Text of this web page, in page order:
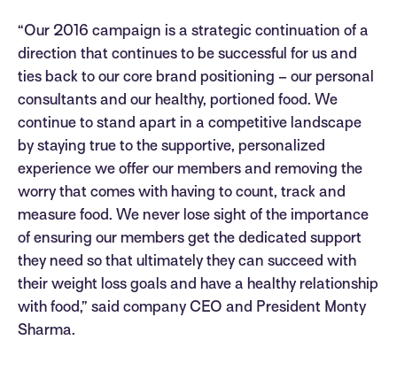
“Our 2016 campaign is a strategic continuation of a
direction that continues to be successful for us and
ties back to our core brand positioning – our personal
consultants and our healthy, portioned food. We
continue to stand apart in a competitive landscape
by staying true to the supportive, personalized
experience we offer our members and removing the
worry that comes with having to count, track and
measure food. We never lose sight of the importance
of ensuring our members get the dedicated support
they need so that ultimately they can succeed with
their weight loss goals and have a healthy relationship
with food,” said company CEO and President Monty
Sharma.